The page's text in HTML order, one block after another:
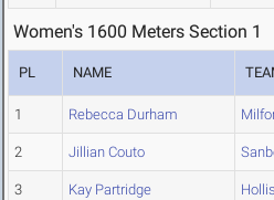
Women's 1600 Meters Section 1
PL NAME
1 Rebecca Durham
2 Jillian Couto
3 Kay Partridge